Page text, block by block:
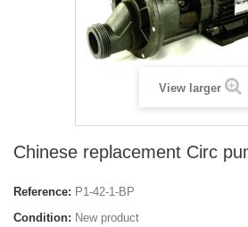
View larger
Chinese replacement Circ
Reference: P1-42-1-BP
Condition: New product